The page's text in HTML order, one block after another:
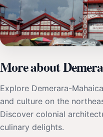
More about
Explore Demerara-
and culture on the
Discover colonial
culinary delights.